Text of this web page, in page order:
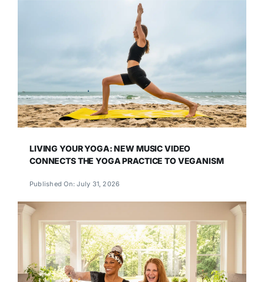
LIVING YOUR YOGA: NEW MUSIC VIDEO
CONNECTS THE YOGA PRACTICE TO VEGANISM
Published On: July 31, 2026